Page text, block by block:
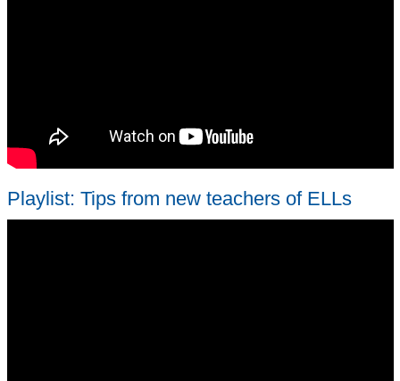
Playlist: Tips from new teachers of ELLs